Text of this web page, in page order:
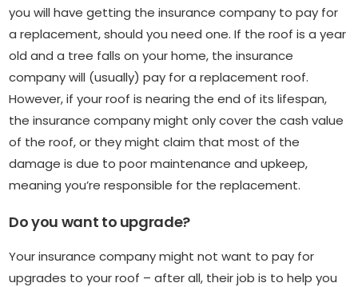
you will have getting the insurance company to pay for
a replacement, should you need one. If the roof is a year
old and a tree falls on your home, the insurance
company will (usually) pay for a replacement roof.
However, if your roof is nearing the end of its lifespan,
the insurance company might only cover the cash value
of the roof, or they might claim that most of the
damage is due to poor maintenance and upkeep,
meaning you’re responsible for the replacement.
Do you want to upgrade?
Your insurance company might not want to pay for
upgrades to your roof – after all, their job is to help you